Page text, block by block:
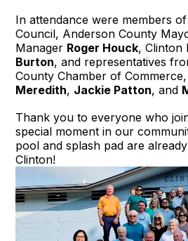
In attendance were members
Council, Anderson County
Manager Roger Houck,
Burton, and representatives
County Chamber of
Meredith, Jackie Patton, and
Thank you to everyone who
special moment in our
pool and splash pad are
Clinton!